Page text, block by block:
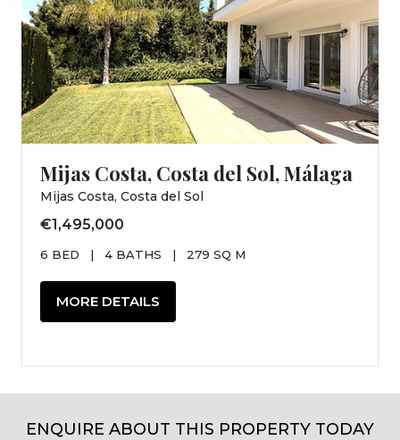
Mijas Costa, Costa del Sol, Málaga
Mijas Costa, Costa del Sol
€1,495,000
6 BED | 4 BATHS | 279 SQ M
MORE DETAILS
ENQUIRE ABOUT THIS PROPERTY TODAY